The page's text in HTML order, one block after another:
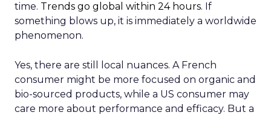
time. Trends go global within 24 hours. If
something blows up, it is immediately a worldwide
phenomenon.
Yes, there are still local nuances. A French
consumer might be more focused on organic and
bio-sourced products, while a US consumer may
care more about performance and efficacy. But a